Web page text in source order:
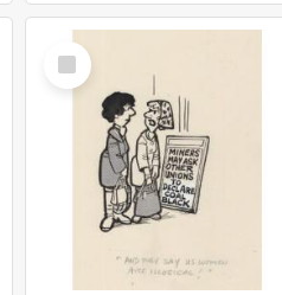
Select
Item